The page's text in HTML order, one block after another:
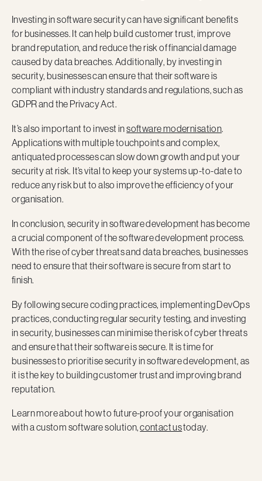
Investing in software security can have significant benefits
for businesses. It can help build customer trust, improve
brand reputation, and reduce the risk of financial damage
caused by data breaches. Additionally, by investing in
security, businesses can ensure that their software is
compliant with industry standards and regulations, such as
GDPR and the Privacy Act.
It’s also important to invest insoftware modernisation.
Applications with multiple touchpoints and complex,
antiquated processes can slow down growth and put your
security at risk. It’s vital to keep your systems up-to-date to
reduce any risk but to also improve the efficiency of your
organisation.
In conclusion, security in software development has become
a crucial component of the software development process.
With the rise of cyber threats and data breaches, businesses
need to ensure that their software is secure from start to
finish.
By following secure coding practices, implementing DevOps
practices, conducting regular security testing, and investing
in security, businesses can minimise the risk of cyber threats
and ensure that their software is secure. It is time for
businesses to prioritise security in software development, as
it is the key to building customer trust and improving brand
reputation.
Learn more about how to future-proof your organisation
with a custom software solution,contact ustoday.